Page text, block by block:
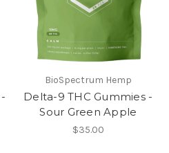
BioSpectrum Hemp
Delta-9 THC Gummies -
Sour Green Apple
$35.00